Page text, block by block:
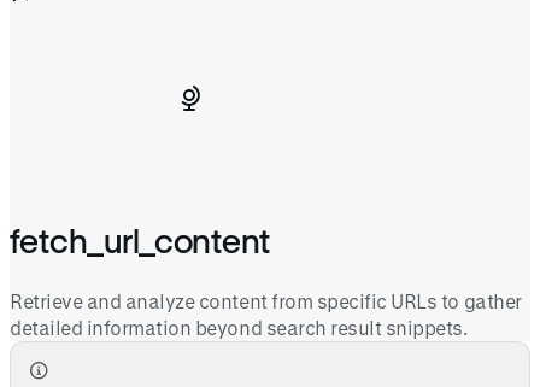
fetch_url_content
Retrieve and analyze content from specific URLs to gather
detailed information beyond search result snippets.